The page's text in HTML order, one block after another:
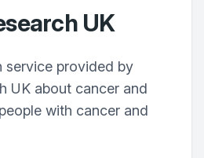
UK
service provided by
UK about cancer and
with cancer and